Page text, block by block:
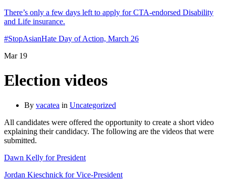
There’s only a few days left to apply for CTA-endorsed Disability
and Life insurance.
#StopAsianHate Day of Action, March 26
Mar 19
Election videos
By vacatea in Uncategorized
All candidates were offered the opportunity to create a short video
explaining their candidacy. The following are the videos that were
submitted.
Dawn Kelly for President
Jordan Kieschnick for Vice-President